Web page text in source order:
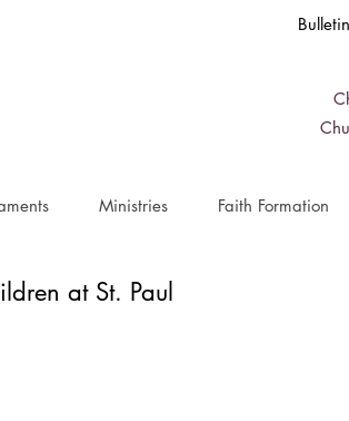
Bulletin
Ministries Faith Formation
at St. Paul